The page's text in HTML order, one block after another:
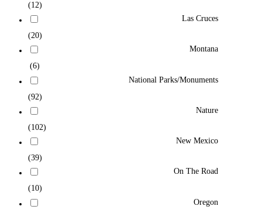
(12)
Las Cruces
(20)
Montana
(6)
National Parks/Monuments
(92)
Nature
(102)
New Mexico
(39)
On The Road
(10)
Oregon